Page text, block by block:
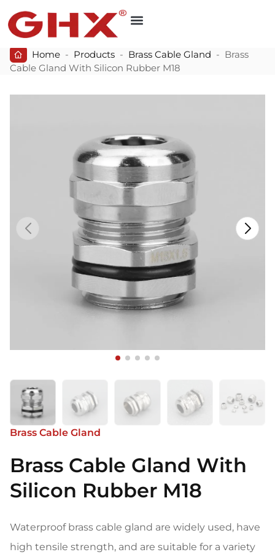
Home - Products - Brass Cable Gland - Brass
Cable Gland With Silicon Rubber M18
Brass Cable Gland
Brass Cable Gland With
Silicon Rubber M18
Waterproof brass cable gland are widely used, have
high tensile strength, and are suitable for a variety